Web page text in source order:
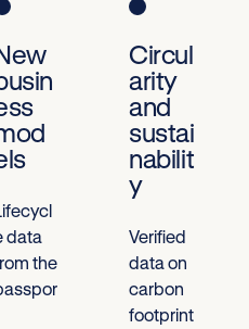
data
the
Circul
arity
and
sustai
nabilit
y
Verified
data on
carbon
footprint